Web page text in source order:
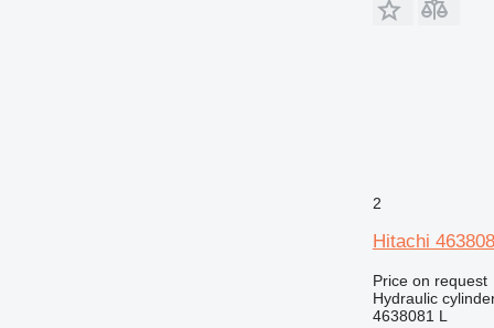
2
Hitachi
Price on request
Hydraulic
4638081 L